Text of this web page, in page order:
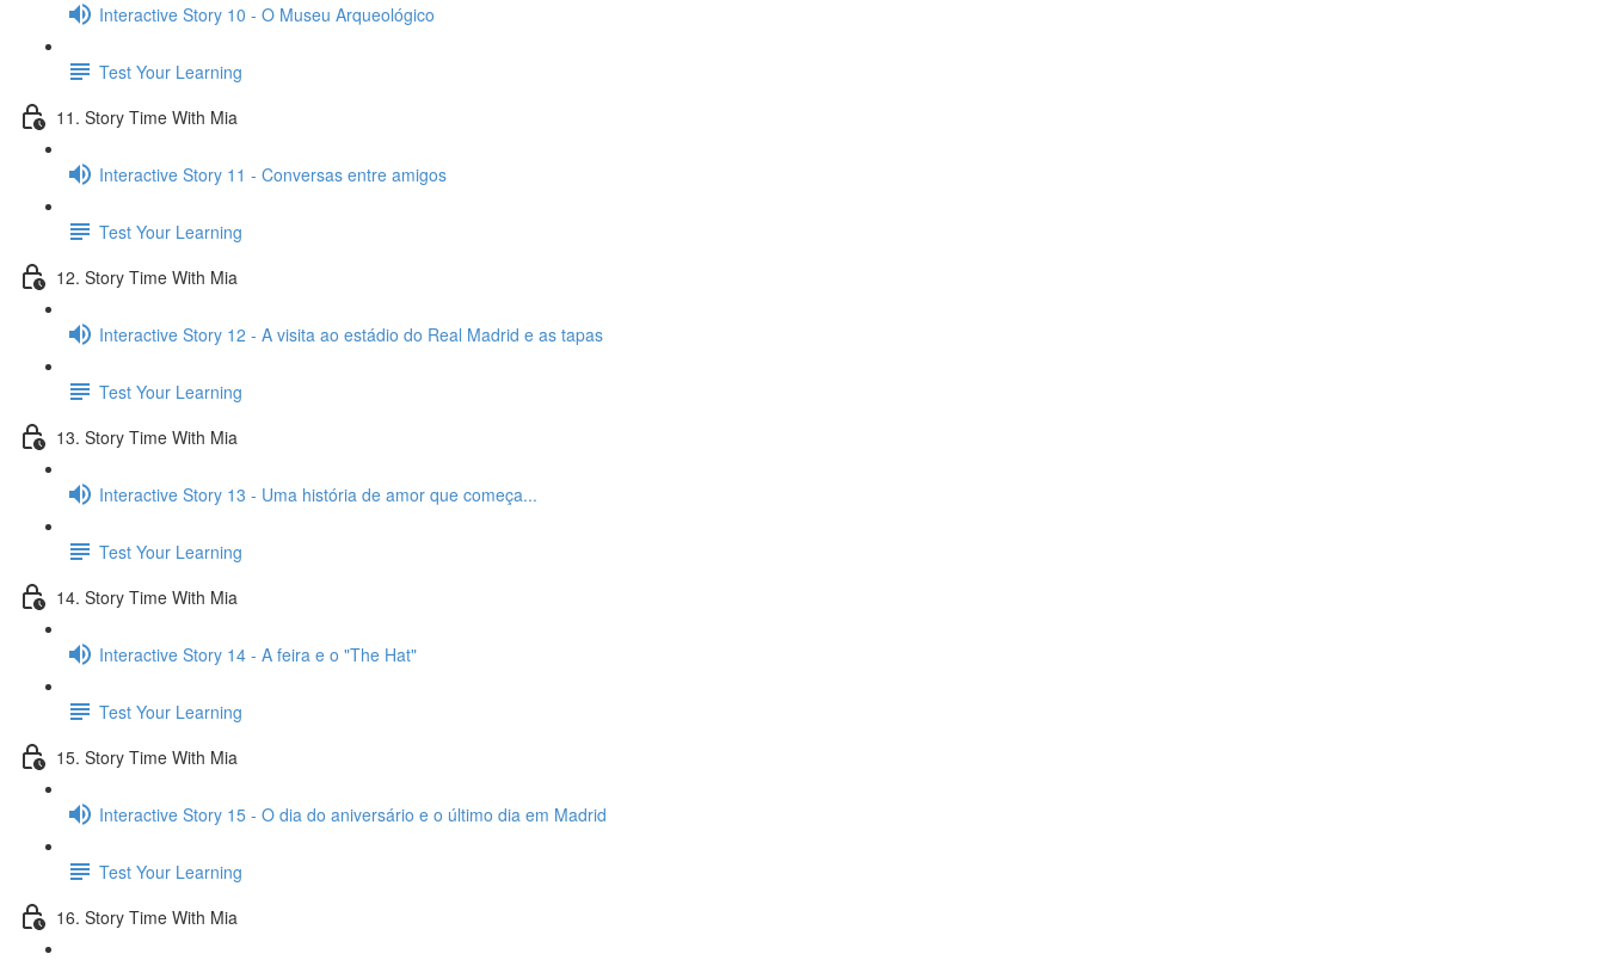
Interactive Story 10 - O Museu Arqueológico
Test Your Learning
11. Story Time With Mia
Interactive Story 11 - Conversas entre amigos
Test Your Learning
12. Story Time With Mia
Interactive Story 12 - A visita ao estádio do Real Madrid e as tapas
Test Your Learning
13. Story Time With Mia
Interactive Story 13 - Uma história de amor que começa...
Test Your Learning
14. Story Time With Mia
Interactive Story 14 - A feira e o "The Hat"
Test Your Learning
15. Story Time With Mia
Interactive Story 15 - O dia do aniversário e o último dia em Madrid
Test Your Learning
16. Story Time With Mia